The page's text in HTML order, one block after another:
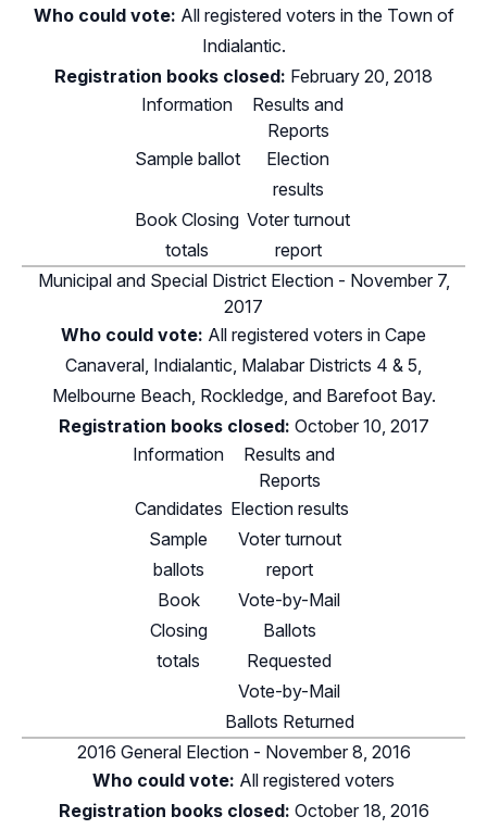
Who could vote: All registered voters in the Town of
Indialantic.
Registration books closed: February 20, 2018
Information
Results and
Reports
Sample ballot
Election
results
Book Closing
totals
Voter turnout
report
Municipal and Special District Election - November 7,
2017
Who could vote: All registered voters in Cape
Canaveral, Indialantic, Malabar Districts 4 & 5,
Melbourne Beach, Rockledge, and Barefoot Bay.
Registration books closed: October 10, 2017
Information
Results and
Reports
Candidates Election results
Sample
ballots
Voter turnout
report
Book
Closing
totals
Vote-by-Mail
Ballots
Requested
Vote-by-Mail
Ballots Returned
2016 General Election - November 8, 2016
Who could vote: All registered voters
Registration books closed: October 18, 2016